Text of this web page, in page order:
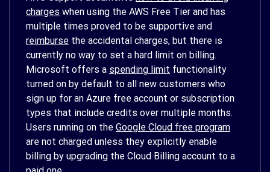
charges when using the AWS Free Tier and has
multiple times proved to be supportive and
reimburse the accidental charges, but there is
currently no way to set a hard limit on billing.
Microsoft offers a spending limit functionality
turned on by default to all new customers who
sign up for an Azure free account or subscription
types that include credits over multiple months.
Users running on the Google Cloud free program
are not charged unless they explicitly enable
billing by upgrading the Cloud Billing account to a